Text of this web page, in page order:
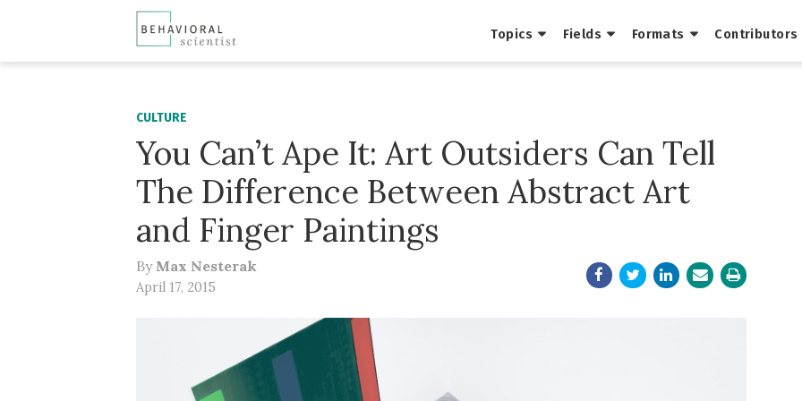
Topics Fields Formats Contributors
CULTURE
You Can’t Ape It: Art Outsiders Can Tell
The Difference Between Abstract Art
and Finger Paintings
By Max Nesterak
April 17, 2015